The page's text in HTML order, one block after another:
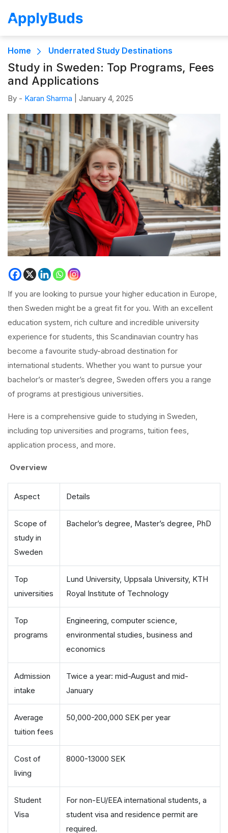
Home Underrated Study Destinations
Study in Sweden: Top Programs, Fees
and Applications
By - Karan Sharma January 4, 2025
If you are looking to pursue your higher education in Europe,
then Sweden might be a great fit for you. With an excellent
education system, rich culture and incredible university
experience for students, this Scandinavian country has
become a favourite study-abroad destination for
international students. Whether you want to pursue your
bachelor’s or master’s degree, Sweden offers you a range
of programs at prestigious universities.
Here is a comprehensive guide to studying in Sweden,
including top universities and programs, tuition fees,
application process, and more.
Overview
Aspect Details
Scope of
study in
Sweden
Bachelor’s degree, Master’s degree, PhD
Top
universities
Lund University, Uppsala University, KTH
Royal Institute of Technology
Top
programs
Engineering, computer science,
environmental studies, business and
economics
Admission
intake
Twice a year: mid-August and mid-
January
Average
tuition fees
50,000-200,000 SEK per year
Cost of
living
8000-13000 SEK
Student
Visa
For non-EU/EEA international students, a
student visa and residence permit are
required.